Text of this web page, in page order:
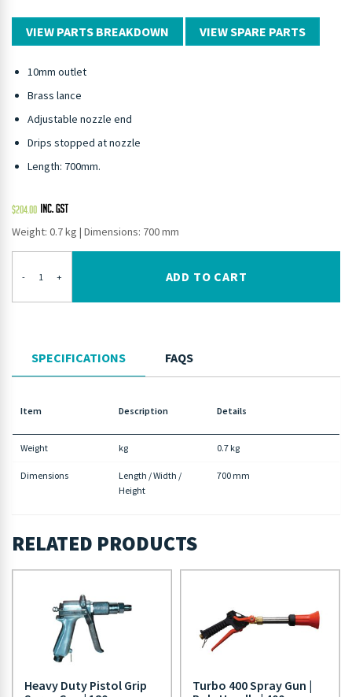
VIEW PARTS BREAKDOWN VIEW SPARE PARTS
10mm outlet
Brass lance
Adjustable nozzle end
Drips stopped at nozzle
Length: 700mm.
$204.00
Weight: 0.7 kg | Dimensions: 700 mm
- + ADD TO CART
SPECIFICATIONS FAQS
Item Description Details
Weight kg 0.7 kg
Dimensions
Length / Width /
Height
700 mm
RELATED PRODUCTS
Heavy Duty Pistol Grip
Turbo 400 Spray Gun |